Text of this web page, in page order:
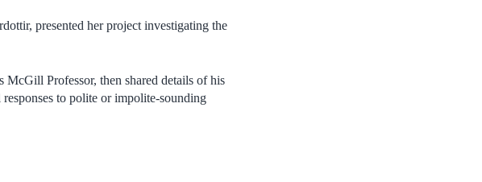
presented her project investigating the
Professor, then shared details of his
to polite or impolite-sounding